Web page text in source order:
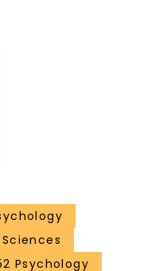
are discussed.
Psychology